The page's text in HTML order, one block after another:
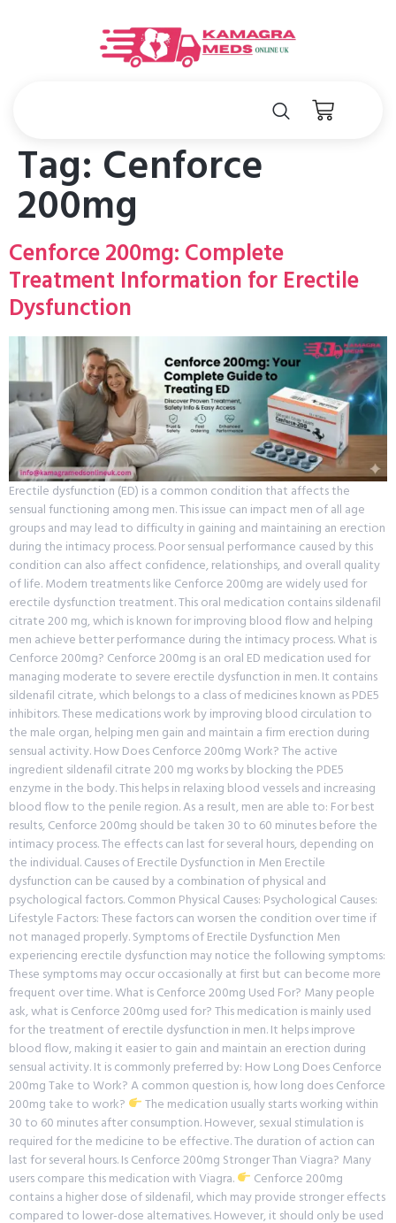
Tag: Cenforce
200mg
Cenforce 200mg: Complete
Treatment Information for Erectile
Dysfunction
Erectile dysfunction (ED) is a common condition that affects the
sensual functioning among men. This issue can impact men of all age
groups and may lead to difficulty in gaining and maintaining an erection
during the intimacy process. Poor sensual performance caused by this
condition can also affect confidence, relationships, and overall quality
of life. Modern treatments like Cenforce 200mg are widely used for
erectile dysfunction treatment. This oral medication contains sildenafil
citrate 200 mg, which is known for improving blood flow and helping
men achieve better performance during the intimacy process. What is
Cenforce 200mg? Cenforce 200mg is an oral ED medication used for
managing moderate to severe erectile dysfunction in men. It contains
sildenafil citrate, which belongs to a class of medicines known as PDE5
inhibitors. These medications work by improving blood circulation to
the male organ, helping men gain and maintain a firm erection during
sensual activity. How Does Cenforce 200mg Work? The active
ingredient sildenafil citrate 200 mg works by blocking the PDE5
enzyme in the body. This helps in relaxing blood vessels and increasing
blood flow to the penile region. As a result, men are able to: For best
results, Cenforce 200mg should be taken 30 to 60 minutes before the
intimacy process. The effects can last for several hours, depending on
the individual. Causes of Erectile Dysfunction in Men Erectile
dysfunction can be caused by a combination of physical and
psychological factors. Common Physical Causes: Psychological Causes:
Lifestyle Factors: These factors can worsen the condition over time if
not managed properly. Symptoms of Erectile Dysfunction Men
experiencing erectile dysfunction may notice the following symptoms:
These symptoms may occur occasionally at first but can become more
frequent over time. What is Cenforce 200mg Used For? Many people
ask, what is Cenforce 200mg used for? This medication is mainly used
for the treatment of erectile dysfunction in men. It helps improve
blood flow, making it easier to gain and maintain an erection during
sensual activity. It is commonly preferred by: How Long Does Cenforce
200mg Take to Work? A common question is, how long does Cenforce
200mg take to work?
The medication usually starts working within
30 to 60 minutes after consumption. However, sexual stimulation is
required for the medicine to be effective. The duration of action can
last for several hours. Is Cenforce 200mg Stronger Than Viagra? Many
users compare this medication with Viagra.
Cenforce 200mg
contains a higher dose of sildenafil, which may provide stronger effects
compared to lower-dose alternatives. However, it should only be used